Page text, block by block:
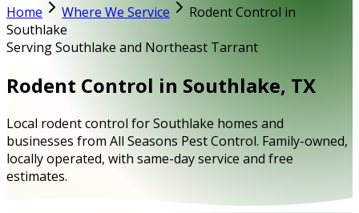
Home Where We Service
Rodent Control in
Southlake
Serving Southlake and Northeast Tarrant
Rodent Control in Southlake, TX
Local rodent control for Southlake homes and
businesses from All Seasons Pest Control. Family-owned,
locally operated, with same-day service and free
estimates.